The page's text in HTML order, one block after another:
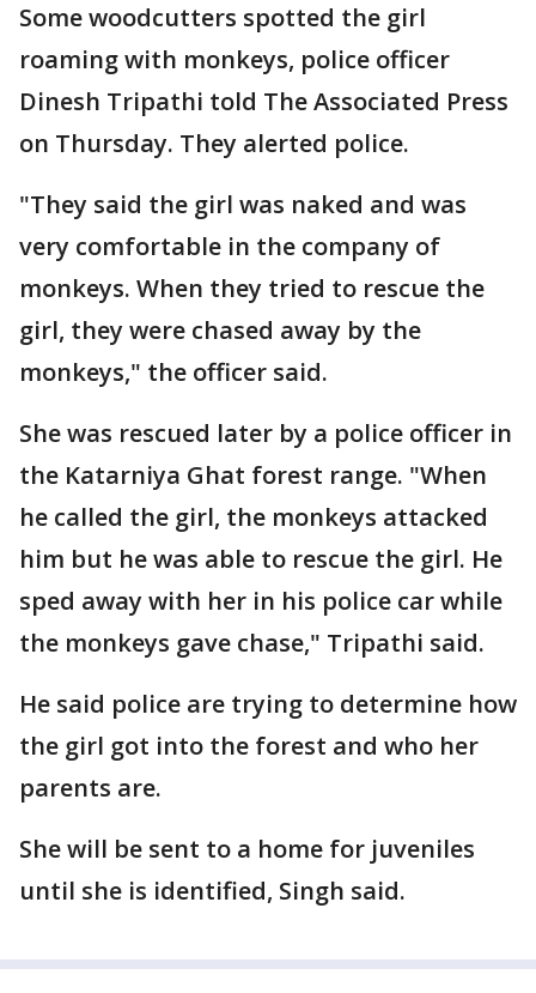
Some woodcutters spotted the girl
roaming with monkeys, police officer
Dinesh Tripathi told The Associated Press
on Thursday. They alerted police.
"They said the girl was naked and was
very comfortable in the company of
monkeys. When they tried to rescue the
girl, they were chased away by the
monkeys," the officer said.
She was rescued later by a police officer in
the Katarniya Ghat forest range. "When
he called the girl, the monkeys attacked
him but he was able to rescue the girl. He
sped away with her in his police car while
the monkeys gave chase," Tripathi said.
He said police are trying to determine how
the girl got into the forest and who her
parents are.
She will be sent to a home for juveniles
until she is identified, Singh said.